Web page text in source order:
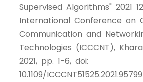
Supervised Algorithms" 2021
International Conference on
Communication and
Technologies (ICCCNT),
2021, pp. 1-6, doi:
10.1109/